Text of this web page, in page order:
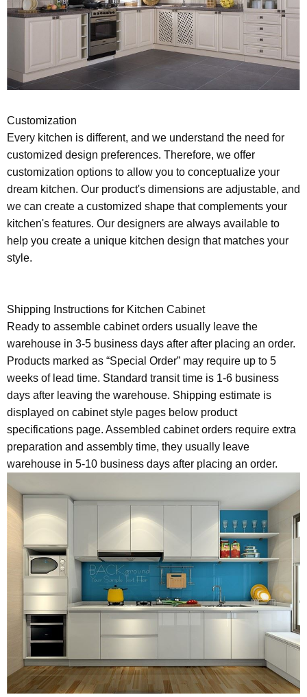
Customization
Every kitchen is different, and we understand the need for
customized design preferences. Therefore, we offer
customization options to allow you to conceptualize your
dream kitchen. Our product's dimensions are adjustable, and
we can create a customized shape that complements your
kitchen's features. Our designers are always available to
help you create a unique kitchen design that matches your
style.
Shipping Instructions for Kitchen Cabinet
Ready to assemble cabinet orders usually leave the
warehouse in 3-5 business days after after placing an order.
Products marked as “Special Order” may require up to 5
weeks of lead time. Standard transit time is 1-6 business
days after leaving the warehouse. Shipping estimate is
displayed on cabinet style pages below product
specifications page. Assembled cabinet orders require extra
preparation and assembly time, they usually leave
warehouse in 5-10 business days after placing an order.